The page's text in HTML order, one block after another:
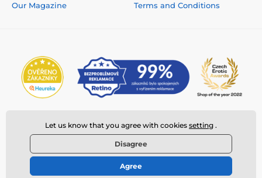
Our Magazine
Terms and Conditions
© 2026 www.deeplove.eu ⦁ E-shop created by
Let us know that you agree with cookies setting .
Disagree
Agree